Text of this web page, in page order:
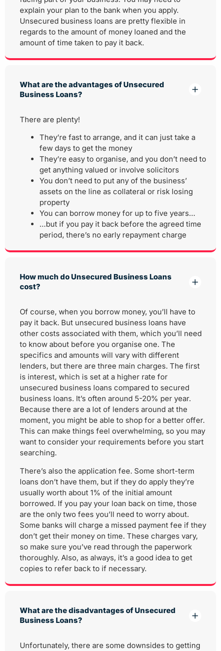
explain your plan to the bank when you apply.
Unsecured business loans are pretty flexible in
regards to the amount of money loaned and the
amount of time taken to pay it back.
What are the advantages of Unsecured
Business Loans?
There are plenty!
They’re fast to arrange, and it can just take a
few days to get the money
They’re easy to organise, and you don’t need to
get anything valued or involve solicitors
You don’t need to put any of the business’
assets on the line as collateral or risk losing
property
You can borrow money for up to five years…
…but if you pay it back before the agreed time
period, there’s no early repayment charge
How much do Unsecured Business Loans
cost?
Of course, when you borrow money, you’ll have to
pay it back. But unsecured business loans have
other costs associated with them, which you’ll need
to know about before you organise one. The
specifics and amounts will vary with different
lenders, but there are three main charges. The first
is interest, which is set at a higher rate for
unsecured business loans compared to secured
business loans. It’s often around 5-20% per year.
Because there are a lot of lenders around at the
moment, you might be able to shop for a better offer.
This can make things feel overwhelming, so you may
want to consider your requirements before you start
searching.
There’s also the application fee. Some short-term
loans don’t have them, but if they do apply they’re
usually worth about 1% of the initial amount
borrowed. If you pay your loan back on time, those
are the only two fees you’ll need to worry about.
Some banks will charge a missed payment fee if they
don’t get their money on time. These charges vary,
so make sure you’ve read through the paperwork
thoroughly. Also, as always, it’s a good idea to get
copies to refer back to if necessary.
What are the disadvantages of Unsecured
Business Loans?
Unfortunately, there are some downsides to getting